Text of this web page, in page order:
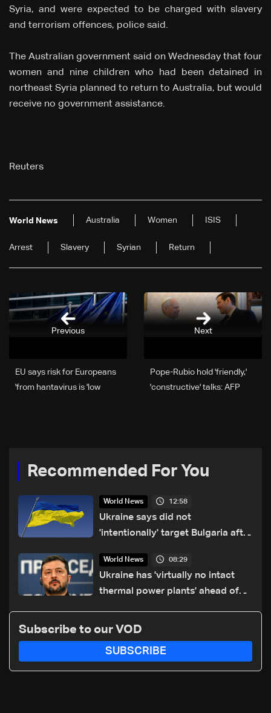
Syria, and were expected to be charged with slavery
and terrorism offences, police said.
The Australian government said on Wednesday that four
women and nine children who had been detained in
northeast Syria planned to return to Australia, but would
receive no government assistance.
Reuters
World News Australia Women ISIS
Arrest Slavery Syrian Return
Next
Pope-Rubio hold 'friendly,'
'constructive' talks: AFP
EU says risk for Europeans
from hantavirus is 'low'
Previous
Recommended For You
World News 12:58
Ukraine says did not
'intentionally' target Bulgaria after
World News 08:29
Ukraine has 'virtually no intact
thermal power plants' ahead of
Subscribe to our VOD
SUBSCRIBE